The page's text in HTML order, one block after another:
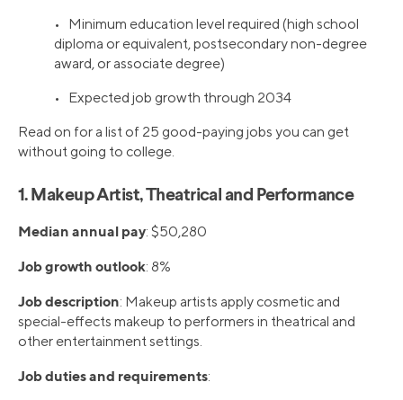
• Minimum education level required (high school
diploma or equivalent, postsecondary non-degree
award, or associate degree)
• Expected job growth through 2034
Read on for a list of 25 good-paying jobs you can get
without going to college.
1. Makeup Artist, Theatrical and Performance
Median annual pay: $50,280
Job growth outlook: 8%
Job description: Makeup artists apply cosmetic and
special-effects makeup to performers in theatrical and
other entertainment settings.
Job duties and requirements: